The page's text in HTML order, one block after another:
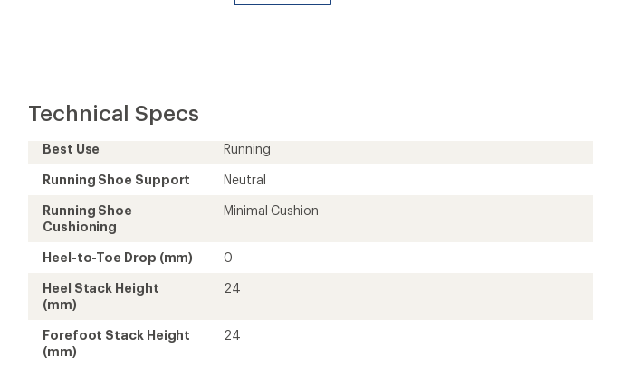
Technical Specs
Best Use
Running
Running Shoe Support
Neutral
Running Shoe
Cushioning
Minimal Cushion
Heel-to-Toe Drop (mm)
0
Heel Stack Height
(mm)
24
Forefoot Stack Height
(mm)
24